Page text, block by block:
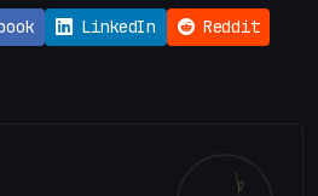
LinkedIn Reddit